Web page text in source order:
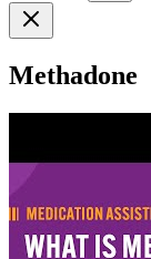
Methadone